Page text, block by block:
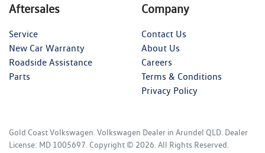
Aftersales
Service
New Car Warranty
Roadside Assistance
Parts
Company
Contact Us
About Us
Careers
Terms & Conditions
Privacy Policy
Gold Coast Volkswagen Volkswagen Dealer in Arundel QLD Dealer
License: MD 1005697 Copyright © 2026 . All Rights Reserved.